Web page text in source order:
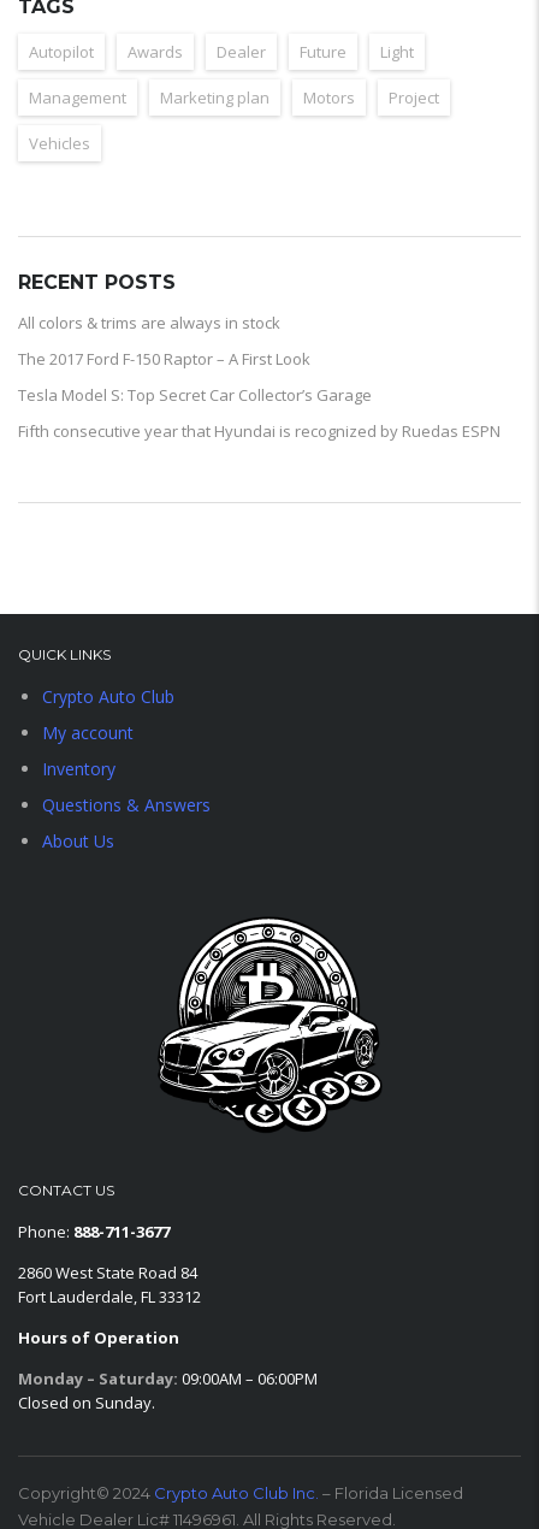
TAGS
Autopilot Awards Dealer Future Light
Management Marketing plan Motors Project
Vehicles
RECENT POSTS
All colors & trims are always in stock
The 2017 Ford F-150 Raptor – A First Look
Tesla Model S: Top Secret Car Collector’s Garage
Fifth consecutive year that Hyundai is recognized by Ruedas ESPN
QUICK LINKS
Crypto Auto Club
My account
Inventory
Questions & Answers
About Us
CONTACT US
Phone: 888-711-3677
2860 West State Road 84
Fort Lauderdale, FL 33312
Hours of Operation
Monday – Saturday: 09:00AM – 06:00PM
Closed on Sunday.
Copyright© 2024 Crypto Auto Club Inc. – Florida Licensed
Vehicle Dealer Lic# 11496961. All Rights Reserved.